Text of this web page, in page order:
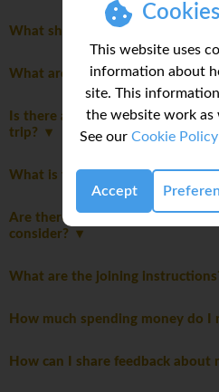
This website uses
information about
site. This
the website work as
See our Cookie Policy
Accept
What should be on my packing
What are the main highlights of
Is there a disclaimer I should
trip?
What is the joining hotel?
Are there any additional packing
consider?
What are the joining
How much spending money do I
How can I share feedback about